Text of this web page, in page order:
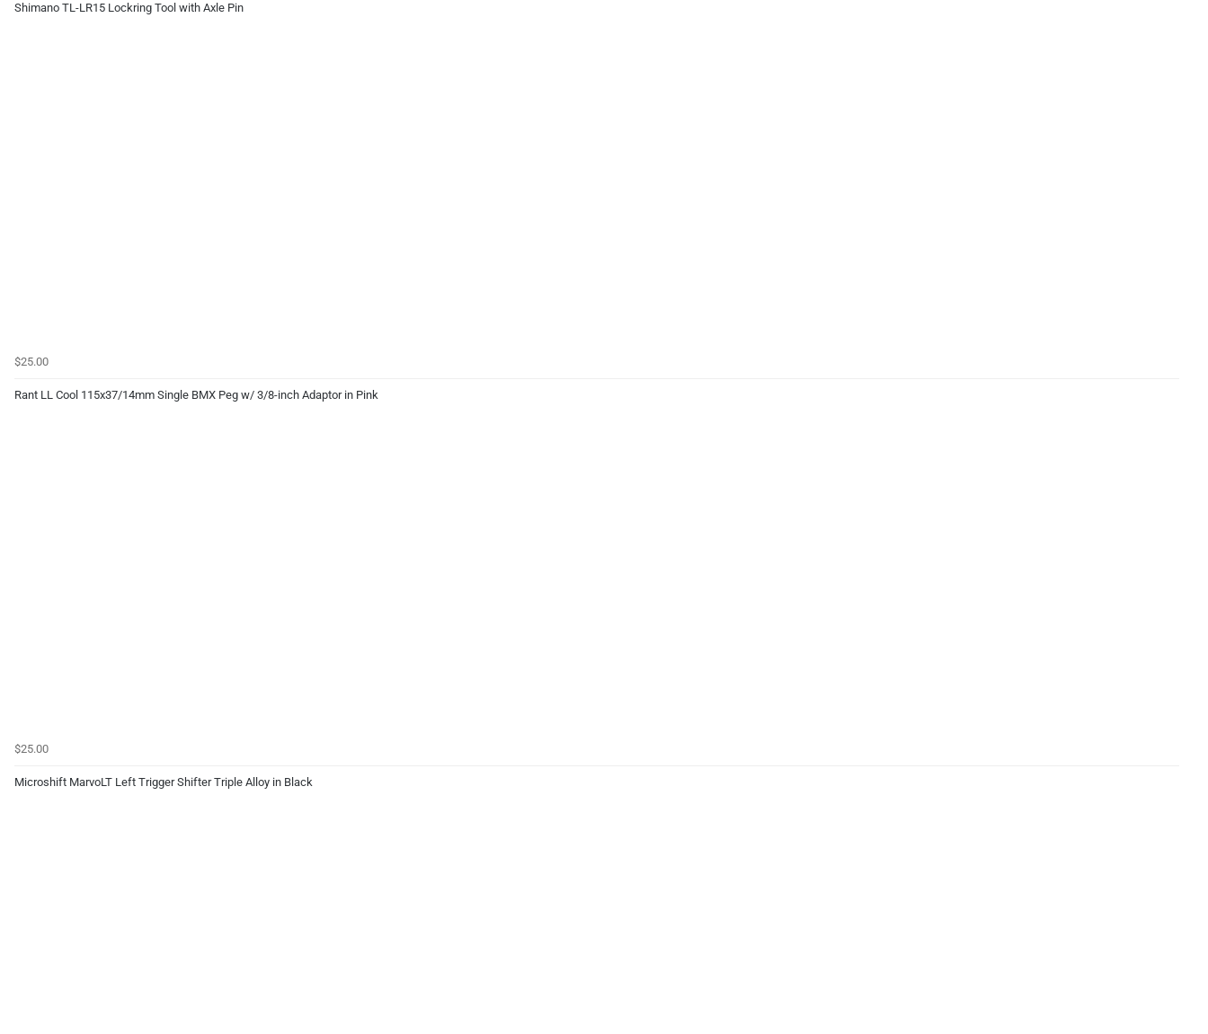
Shimano TL-LR15 Lockring Tool with Axle Pin
$25.00
Rant LL Cool 115x37/14mm Single BMX Peg w/ 3/8-inch Adaptor in Pink
$25.00
Microshift MarvoLT Left Trigger Shifter Triple Alloy in Black